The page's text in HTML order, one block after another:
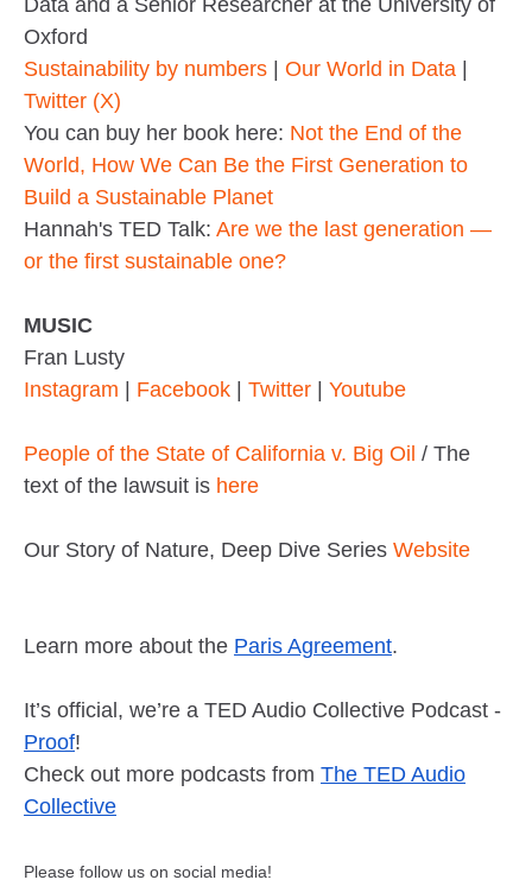
Data and a Senior Researcher at the University of
Oxford
Sustainability by numbers
Our World in Data
Twitter (X)
You can buy her book here: Not the End of the
World, How We Can Be the First Generation to
Build a Sustainable Planet
Hannah's TED Talk: Are we the last generation —
or the first sustainable one?
MUSIC
Fran Lusty
Instagram
Facebook Twitter Youtube
People of the State of California v. Big Oil / The
text of the lawsuit is here
Our Story of Nature, Deep Dive Series Website
Learn more about the Paris Agreement.
It’s official, we’re a TED Audio Collective Podcast -
Proof!
Check out more podcasts from The TED Audio
Collective
Please follow us on social media!